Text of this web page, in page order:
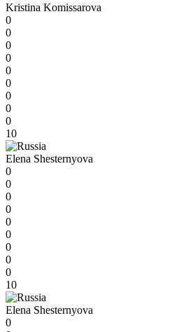
Kristina Komissarova
0
0
0
0
0
0
0
0
0
10
Elena Shesternyova
0
0
0
0
0
0
0
0
0
10
Elena Shesternyova
0